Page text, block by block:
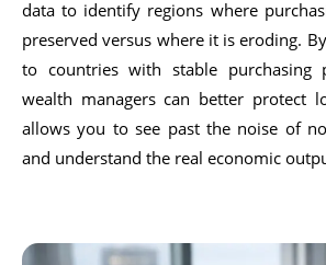
data to identify regions where
preserved versus where it is eroding.
to countries with stable purchasing
wealth managers can better protect
allows you to see past the noise of
and understand the real economic